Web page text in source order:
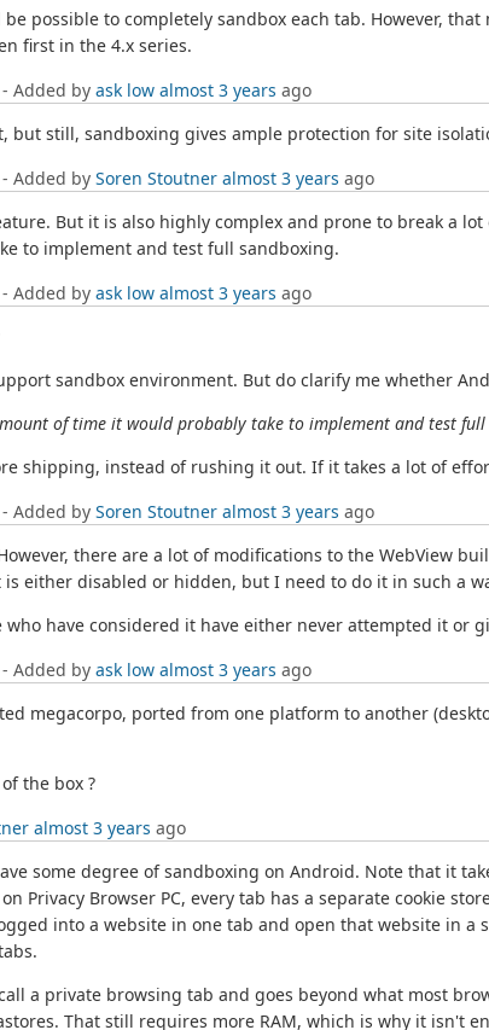
possible to completely sandbox each tab. However,
first in the 4.x series.
- Added by ask low almost 3 years ago
still, sandboxing gives ample protection for site
- Added by Soren Stoutner almost 3 years ago
But it is also highly complex and prone to break a
to implement and test full sandboxing.
- Added by ask low almost 3 years ago
sandbox environment. But do clarify me whether
of time it would probably take to implement and test full
shipping, instead of rushing it out. If it takes a lot of
- Added by Soren Stoutner almost 3 years ago
there are a lot of modifications to the WebView
either disabled or hidden, but I need to do it in such a
have considered it have either never attempted it or
- Added by ask low almost 3 years ago
megacorpo, ported from one platform to another
the box ?
almost 3 years ago
some degree of sandboxing on Android. Note that it
Privacy Browser PC, every tab has a separate cookie
into a website in one tab and open that website in
a private browsing tab and goes beyond what most
That still requires more RAM, which is why it isn't